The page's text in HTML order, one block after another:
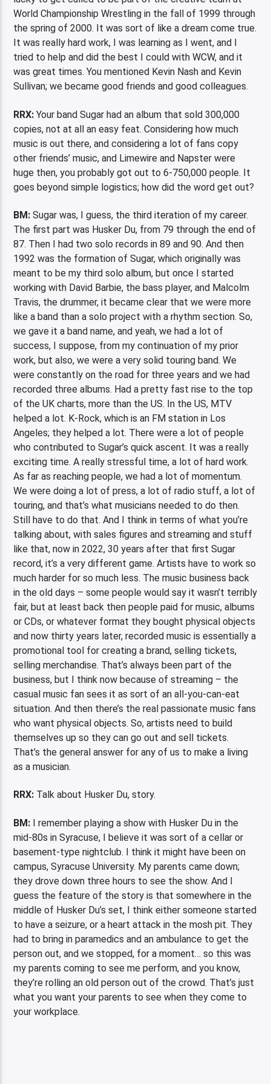
World Championship Wrestling in the fall of 1999 through
the spring of 2000. It was sort of like a dream come true.
It was really hard work, I was learning as I went, and I
tried to help and did the best I could with WCW, and it
was great times. You mentioned Kevin Nash and Kevin
Sullivan; we became good friends and good colleagues.
RRX: Your band Sugar had an album that sold 300,000
copies, not at all an easy feat. Considering how much
music is out there, and considering a lot of fans copy
other friends’ music, and Limewire and Napster were
huge then, you probably got out to 6-750,000 people. It
goes beyond simple logistics; how did the word get out?
BM: Sugar was, I guess, the third iteration of my career.
The first part was Husker Du, from 79 through the end of
87. Then I had two solo records in 89 and 90. And then
1992 was the formation of Sugar, which originally was
meant to be my third solo album, but once I started
working with David Barbie, the bass player, and Malcolm
Travis, the drummer, it became clear that we were more
like a band than a solo project with a rhythm section. So,
we gave it a band name, and yeah, we had a lot of
success, I suppose, from my continuation of my prior
work, but also, we were a very solid touring band. We
were constantly on the road for three years and we had
recorded three albums. Had a pretty fast rise to the top
of the UK charts, more than the US. In the US, MTV
helped a lot. K-Rock, which is an FM station in Los
Angeles; they helped a lot. There were a lot of people
who contributed to Sugar’s quick ascent. It was a really
exciting time. A really stressful time, a lot of hard work.
As far as reaching people, we had a lot of momentum.
We were doing a lot of press, a lot of radio stuff, a lot of
touring, and that’s what musicians needed to do then.
Still have to do that. And I think in terms of what you’re
talking about, with sales figures and streaming and stuff
like that, now in 2022, 30 years after that first Sugar
record, it’s a very different game. Artists have to work so
much harder for so much less. The music business back
in the old days – some people would say it wasn’t terribly
fair, but at least back then people paid for music, albums
or CDs, or whatever format they bought physical objects
and now thirty years later, recorded music is essentially a
promotional tool for creating a brand, selling tickets,
selling merchandise. That’s always been part of the
business, but I think now because of streaming – the
casual music fan sees it as sort of an all-you-can-eat
situation. And then there’s the real passionate music fans
who want physical objects. So, artists need to build
themselves up so they can go out and sell tickets.
That’s the general answer for any of us to make a living
as a musician.
RRX: Talk about Husker Du, story.
BM: I remember playing a show with Husker Du in the
mid-80s in Syracuse, I believe it was sort of a cellar or
basement-type nightclub. I think it might have been on
campus, Syracuse University. My parents came down;
they drove down three hours to see the show. And I
guess the feature of the story is that somewhere in the
middle of Husker Du’s set, I think either someone started
to have a seizure, or a heart attack in the mosh pit. They
had to bring in paramedics and an ambulance to get the
person out, and we stopped, for a moment… so this was
my parents coming to see me perform, and you know,
they’re rolling an old person out of the crowd. That’s just
what you want your parents to see when they come to
your workplace.